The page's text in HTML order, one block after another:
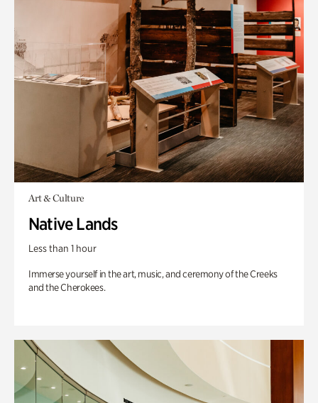
Art & Culture
Native Lands
Less than 1 hour
Immerse yourself in the art, music, and ceremony of the Creeks
and the Cherokees.